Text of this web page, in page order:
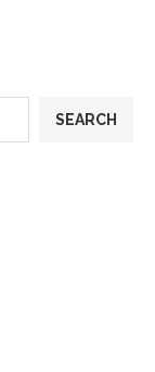
SEARCH